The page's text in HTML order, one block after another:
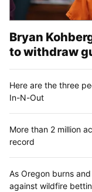
Bryan
to withdraw
Here are the three
In-N-Out
More than 2 million
record
As Oregon burns
against wildfire